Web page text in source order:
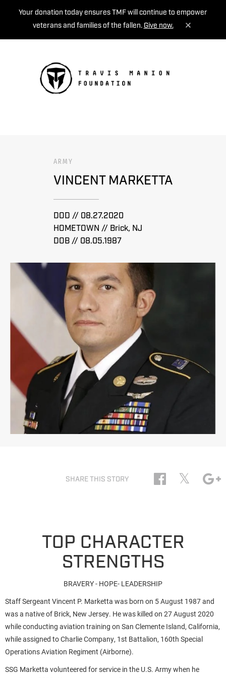
Your donation today ensures TMF will continue to empower
veterans and families of the fallen. Give now.
ARMY
VINCENT MARKETTA
DOD // 08.27.2020
HOMETOWN // Brick, NJ
DOB // 08.05.1987
SHARE THIS STORY 𝕏
TOP CHARACTER
STRENGTHS
BRAVERY - HOPE- LEADERSHIP
Staff Sergeant Vincent P. Marketta was born on 5 August 1987 and
was a native of Brick, New Jersey. He was killed on 27 August 2020
while conducting aviation training on San Clemente Island, California,
while assigned to Charlie Company, 1st Battalion, 160th Special
Operations Aviation Regiment (Airborne).
SSG Marketta volunteered for service in the U.S. Army when he